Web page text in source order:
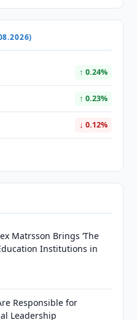
↑ 0.24%
↑ 0.23%
↓ 0.12%
Matrsson Brings ‘The
Institutions in
Responsible for
Leadership